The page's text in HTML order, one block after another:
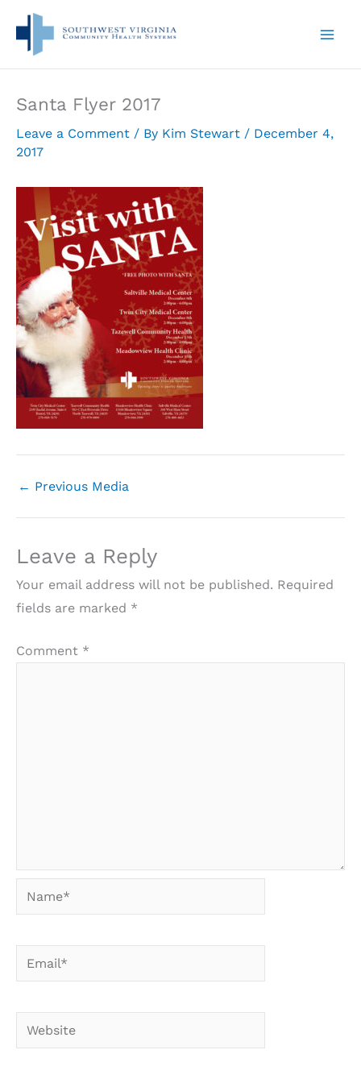
content
Santa Flyer 2017
Leave a Comment / By Kim Stewart / December 4,
2017
← Previous Media
Leave a Reply
Your email address will not be published. Required
fields are marked *
Comment *
Name*
Email*
Website